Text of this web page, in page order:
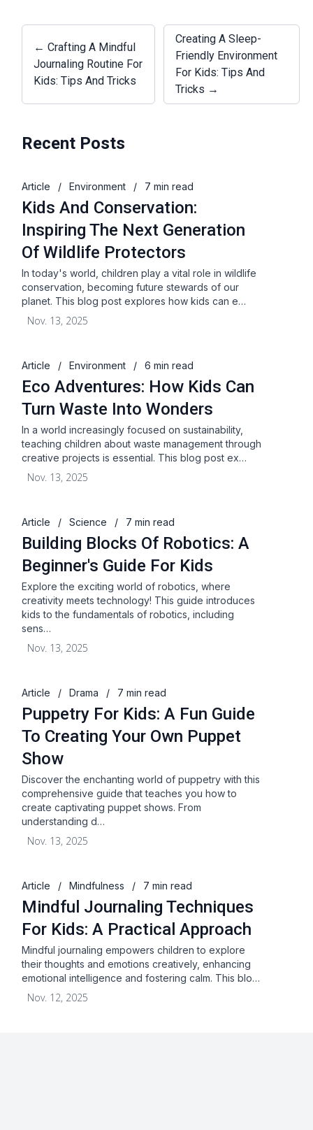
← Crafting A Mindful
Journaling Routine For
Kids: Tips And Tricks
Creating A Sleep-
Friendly Environment
For Kids: Tips And
Tricks →
Recent Posts
Article / Environment / 7 min read
Kids And Conservation:
Inspiring The Next Generation
Of Wildlife Protectors
In today's world, children play a vital role in wildlife
conservation, becoming future stewards of our
planet. This blog post explores how kids can e…
Nov. 13, 2025
Article / Environment / 6 min read
Eco Adventures: How Kids Can
Turn Waste Into Wonders
In a world increasingly focused on sustainability,
teaching children about waste management through
creative projects is essential. This blog post ex…
Nov. 13, 2025
Article / Science / 7 min read
Building Blocks Of Robotics: A
Beginner's Guide For Kids
Explore the exciting world of robotics, where
creativity meets technology! This guide introduces
kids to the fundamentals of robotics, including
sens…
Nov. 13, 2025
Article / Drama / 7 min read
Puppetry For Kids: A Fun Guide
To Creating Your Own Puppet
Show
Discover the enchanting world of puppetry with this
comprehensive guide that teaches you how to
create captivating puppet shows. From
understanding d…
Nov. 13, 2025
Article / Mindfulness / 7 min read
Mindful Journaling Techniques
For Kids: A Practical Approach
Mindful journaling empowers children to explore
their thoughts and emotions creatively, enhancing
emotional intelligence and fostering calm. This blo…
Nov. 12, 2025